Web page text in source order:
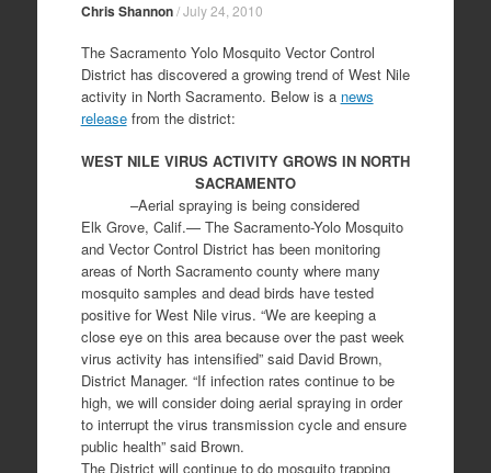
Chris Shannon/July 24, 2010
The Sacramento Yolo Mosquito Vector Control
District has discovered a growing trend of West Nile
activity in North Sacramento. Below is a news
releasefrom the district:
WEST NILE VIRUS ACTIVITY GROWS IN NORTH
SACRAMENTO
–Aerial spraying is being considered
Elk Grove, Calif.— The Sacramento-Yolo Mosquito
and Vector Control District has been monitoring
areas of North Sacramento county where many
mosquito samples and dead birds have tested
positive for West Nile virus. “We are keeping a
close eye on this area because over the past week
virus activity has intensified” said David Brown,
District Manager. “If infection rates continue to be
high, we will consider doing aerial spraying in order
to interrupt the virus transmission cycle and ensure
public health” said Brown.
The District will continue to do mosquito trapping